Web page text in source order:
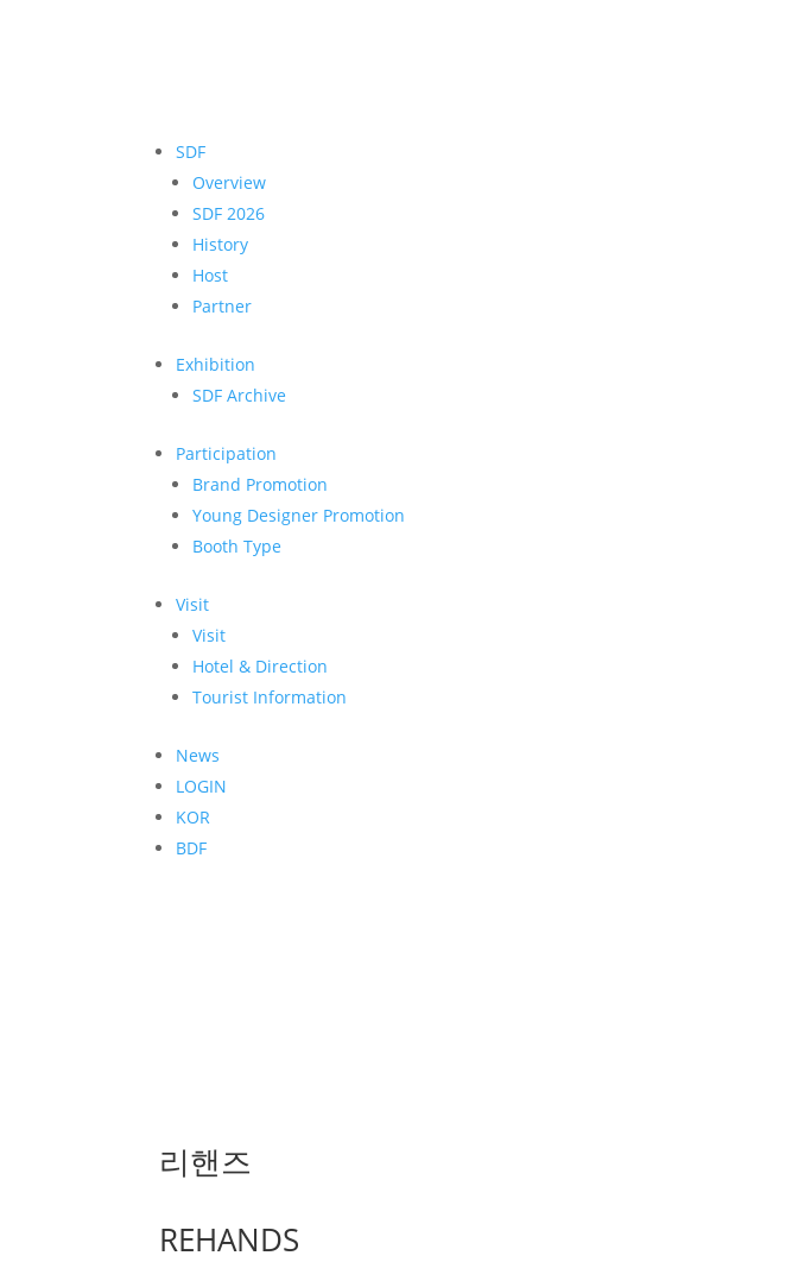
SDF
Overview
SDF 2026
History
Host
Partner
Exhibition
SDF Archive
Participation
Brand Promotion
Young Designer Promotion
Booth Type
Visit
Visit
Hotel & Direction
Tourist Information
News
LOGIN
KOR
BDF
리핸즈
REHANDS